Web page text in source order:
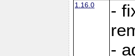
1.16.0
-
-